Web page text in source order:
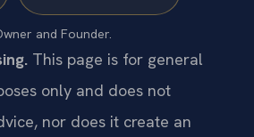
and Founder.
This page is for general
only and does not
nor does it create an